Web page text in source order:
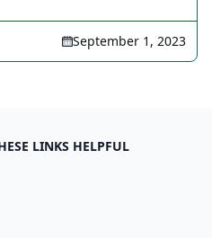
September 1, 2023
LINKS HELPFUL